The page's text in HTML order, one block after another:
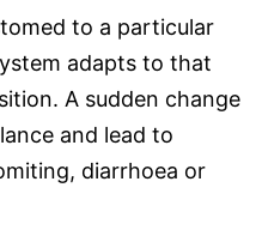
to a particular
adapts to that
A sudden change
and lead to
diarrhoea or